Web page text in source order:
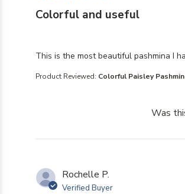
Colorful and useful
This is the most beautiful pashmina I
read more about review content
Product Reviewed: Colorful Paisley
Was
Rochelle P.
Verified Buyer